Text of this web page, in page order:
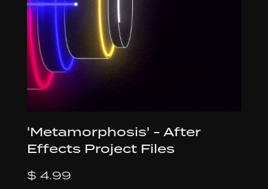
'Metamorphosis' - After
Effects Project Files
$ 4.99